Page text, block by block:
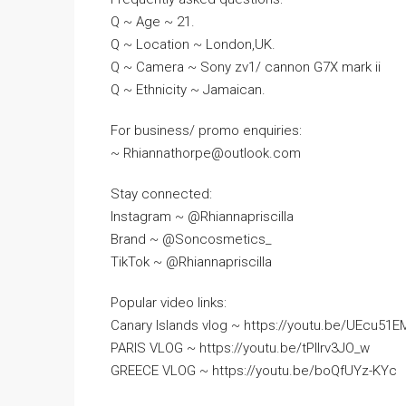
Q ~ Age ~ 21.
Q ~ Location ~ London,UK.
Q ~ Camera ~ Sony zv1/ cannon G7X mark ii
Q ~ Ethnicity ~ Jamaican.
For business/ promo enquiries:
~ Rhiannathorpe@outlook.com
Stay connected:
Instagram ~ @Rhiannapriscilla
Brand ~ @Soncosmetics_
TikTok ~ @Rhiannapriscilla
Popular video links:
Canary Islands vlog ~ https://youtu.be/
PARIS VLOG ~ https://youtu.be/tPllrv3JO_w
GREECE VLOG ~ https://youtu.be/boQfUYz-KYc